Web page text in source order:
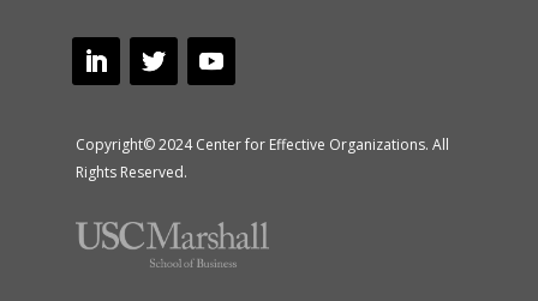
Copyright© 2024 Center for Effective Organizations. All
Rights Reserved.